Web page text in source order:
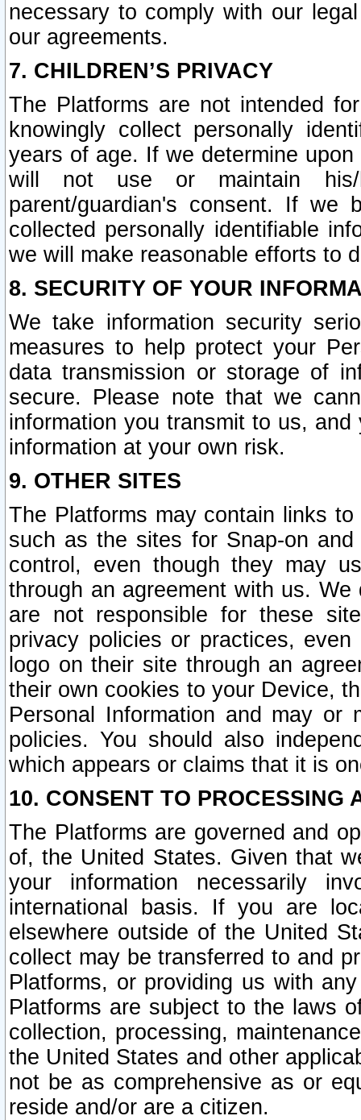
necessary to comply with our
our agreements.
7. CHILDREN’S PRIVACY
The Platforms are not intended
knowingly collect personally
years of age. If we determine
will not use or maintain his/
parent/guardian's consent. If we
collected personally identifiable
we will make reasonable efforts to
8. SECURITY OF YOUR
We take information security
measures to help protect your
data transmission or storage of
secure. Please note that we
information you transmit to us,
information at your own risk.
9. OTHER SITES
The Platforms may contain links
such as the sites for Snap-on
control, even though they may
through an agreement with us.
are not responsible for these
privacy policies or practices,
logo on their site through an
their own cookies to your Device,
Personal Information and may or
policies. You should also
which appears or claims that it is
10. CONSENT TO PROCESSING
The Platforms are governed and
of, the United States. Given that
your information necessarily
international basis. If you are
elsewhere outside of the United
collect may be transferred to and
Platforms, or providing us with
Platforms are subject to the laws
collection, processing,
the United States and other
not be as comprehensive as or
reside and/or are a citizen.